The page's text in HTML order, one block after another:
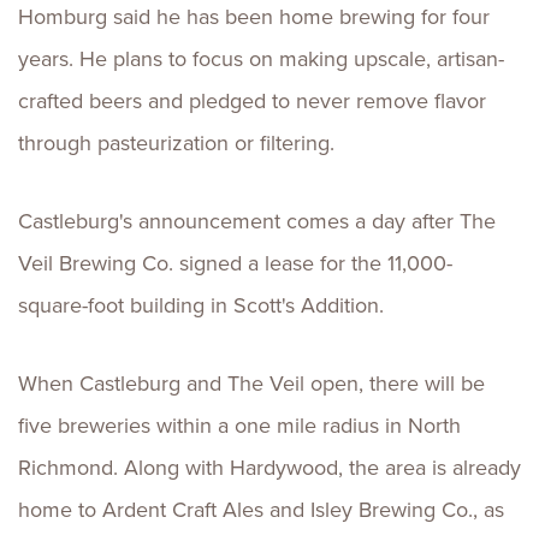
Homburg said he has been home brewing for four
years. He plans to focus on making upscale, artisan-
crafted beers and pledged to never remove flavor
through pasteurization or filtering.
Castleburg's announcement comes a day after The
Veil Brewing Co. signed a lease for the 11,000-
square-foot building in Scott's Addition.
When Castleburg and The Veil open, there will be
five breweries within a one mile radius in North
Richmond. Along with Hardywood, the area is already
home to Ardent Craft Ales and Isley Brewing Co., as